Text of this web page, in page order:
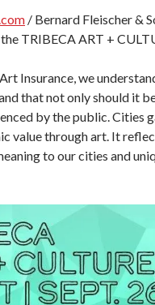
/ Bernard Fleischer &
TRIBECA ART +
Insurance, we
that not only should it
by the public. Cities
value through art. It
to our cities and